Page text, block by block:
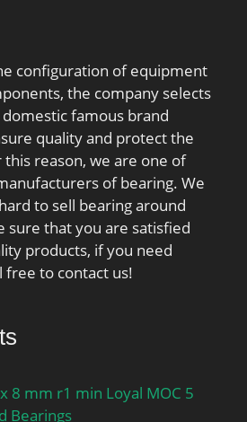
configuration of equipment
the company selects
famous brand
quality and protect the
reason, we are one of
of bearing. We
to sell bearing around
sure that you are satisfied
products, if you need
to contact us!
8 mm r1 min Loyal MOC 5
Bearings